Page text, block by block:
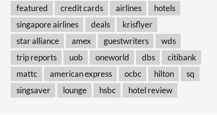
featured credit cards airlines
hotels
singapore airlines
deals
krisflyer
star alliance
amex guestwriters
wds
trip reports
uob oneworld dbs
citibank
mattc
american express ocbc hilton
sq
singsaver
lounge hsbc hotel review